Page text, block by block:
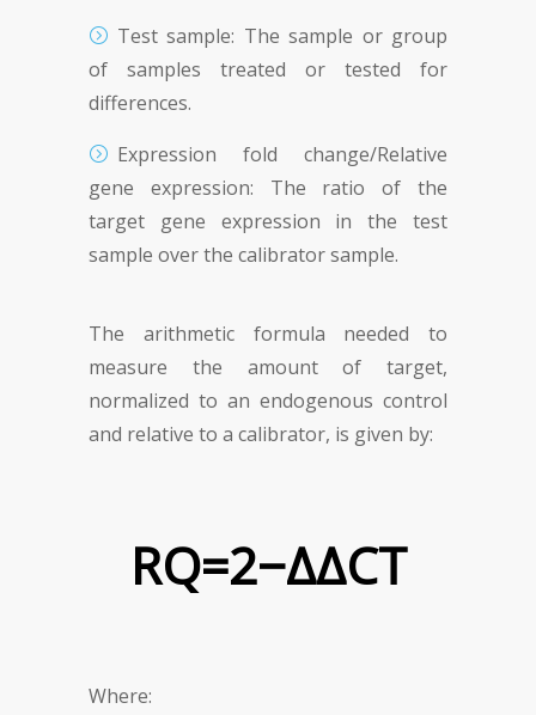
Test sample: The sample or group
of samples treated or tested for
differences.
Expression fold change/Relative
gene expression: The ratio of the
target gene expression in the test
sample over the calibrator sample.
The arithmetic formula needed to
measure the amount of target,
normalized to an endogenous control
and relative to a calibrator, is given by:
RQ=2−ΔΔCT
Where: